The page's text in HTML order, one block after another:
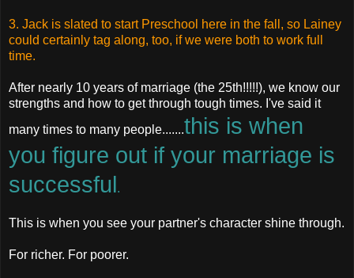
3. Jack is slated to start Preschool here in the fall, so Lainey
could certainly tag along, too, if we were both to work full
time.
After nearly 10 years of marriage (the 25th!!!!!), we know our
strengths and how to get through tough times. I've said it
many times to many people.......this is when
you figure out if your marriage is
successful.
This is when you see your partner's character shine through.
For richer. For poorer.